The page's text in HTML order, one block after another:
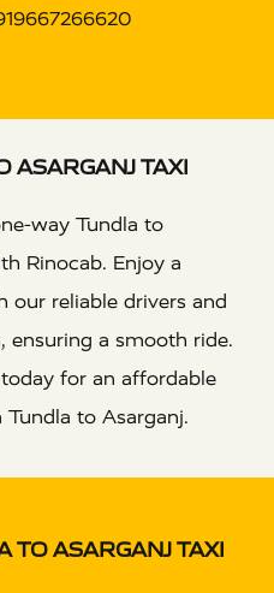
ASARGANJ TAXI
way Tundla to
Rinocab. Enjoy a
our reliable drivers and
ensuring a smooth ride.
for an affordable
to Asarganj.
TO ASARGANJ TAXI